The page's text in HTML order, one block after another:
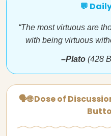
💬
“The most virtuous are
with being virtuous
–Plato(428
🗣🌐 Dose of